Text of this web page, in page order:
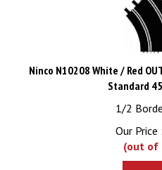
Ninco N10208 White / Red
Standard 45
1/2
Our Price :
(out of